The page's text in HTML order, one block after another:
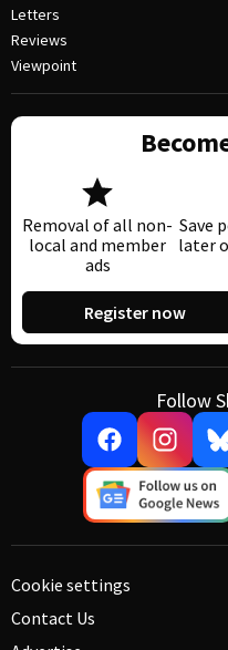
Letters
Reviews
Viewpoint
Removal of all non-
local and member
ads
Save
later
Register now
Follow
Cookie settings
Contact Us